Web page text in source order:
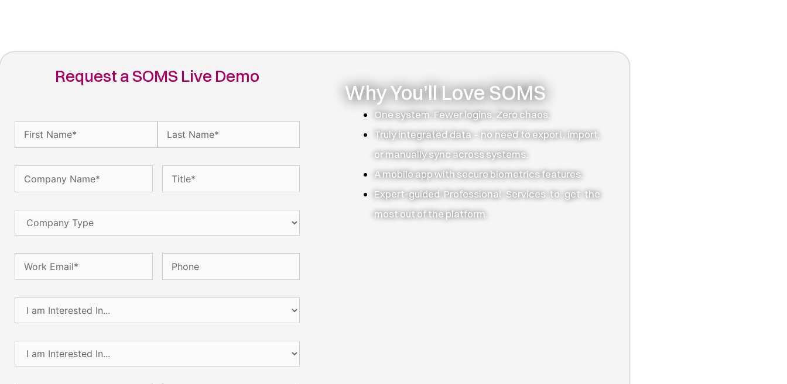
Request a SOMS Live Demo
Name(Required)
Company
(Required)
Why You’ll Love SOMS
One system. Fewer logins. Zero chaos.
Truly integrated data – no need to export, import,
or manually sync across systems.
A mobile app with secure biometrics features.
Expert-guided Professional Services to get the
most out of the platform.